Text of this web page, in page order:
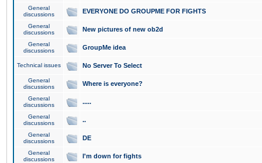
General
discussions
EVERYONE DO GROUPME FOR FIGHTS
General
discussions
New pictures of new ob2d
General
discussions
GroupMe idea
Technical issues No Server To Select
General
discussions
Where is everyone?
General
discussions
.....
General
discussions
..
General
discussions
DE
General
discussions
I'm down for fights